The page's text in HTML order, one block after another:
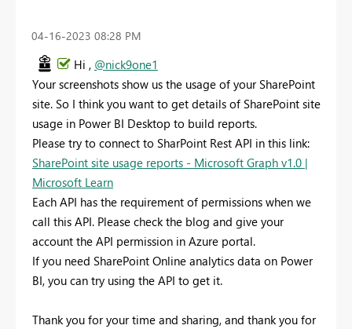
‎04-16-2023 08:28 PM
Hi , @nick9one1
Your screenshots show us the usage of your SharePoint
site. So I think you want to get details of SharePoint site
usage in Power BI Desktop to build reports.
Please try to connect to SharPoint Rest API in this link:
SharePoint site usage reports - Microsoft Graph v1.0 |
Microsoft Learn
Each API has the requirement of permissions when we
call this API. Please check the blog and give your
account the API permission in Azure portal.
If you need SharePoint Online analytics data on Power
BI, you can try using the API to get it.
Thank you for your time and sharing, and thank you for